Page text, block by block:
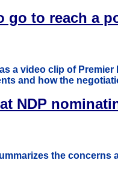
go to reach a
a video clip of
and how the
NDP
the concerns